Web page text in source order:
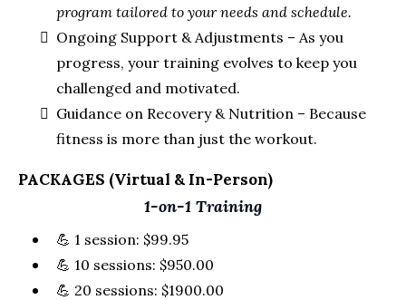
program tailored to your needs and schedule.
Ongoing Support & Adjustments – As you
progress, your training evolves to keep you
challenged and motivated.
Guidance on Recovery & Nutrition – Because
fitness is more than just the workout.
PACKAGES (Virtual & In-Person)
1-on-1 Training
💪 1 session: $99.95
💪 10 sessions: $950.00
💪 20 sessions: $1900.00